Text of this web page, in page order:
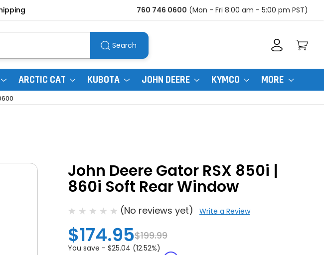
760 746 0600 (Mon - Fri 8:00 am - 5:00 pm PST)
Search
ARCTIC CAT KUBOTA JOHN DEERE KYMCO MORE
John Deere Gator RSX 850i |
860i Soft Rear Window
(No reviews yet) Write a Review
$174.95$199.99
You save - $25.04 (12.52%)